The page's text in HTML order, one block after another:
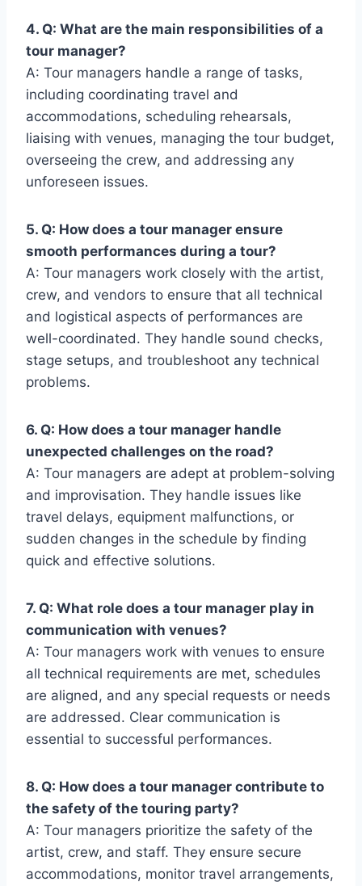
4. Q: What are the main responsibilities of a
tour manager?
A: Tour managers handle a range of tasks,
including coordinating travel and
accommodations, scheduling rehearsals,
liaising with venues, managing the tour budget,
overseeing the crew, and addressing any
unforeseen issues.
5. Q: How does a tour manager ensure
smooth performances during a tour?
A: Tour managers work closely with the artist,
crew, and vendors to ensure that all technical
and logistical aspects of performances are
well-coordinated. They handle sound checks,
stage setups, and troubleshoot any technical
problems.
6. Q: How does a tour manager handle
unexpected challenges on the road?
A: Tour managers are adept at problem-solving
and improvisation. They handle issues like
travel delays, equipment malfunctions, or
sudden changes in the schedule by finding
quick and effective solutions.
7. Q: What role does a tour manager play in
communication with venues?
A: Tour managers work with venues to ensure
all technical requirements are met, schedules
are aligned, and any special requests or needs
are addressed. Clear communication is
essential to successful performances.
8. Q: How does a tour manager contribute to
the safety of the touring party?
A: Tour managers prioritize the safety of the
artist, crew, and staff. They ensure secure
accommodations, monitor travel arrangements,